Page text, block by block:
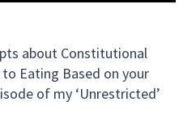
about Constitutional
Eating Based on your
of my ‘Unrestricted’